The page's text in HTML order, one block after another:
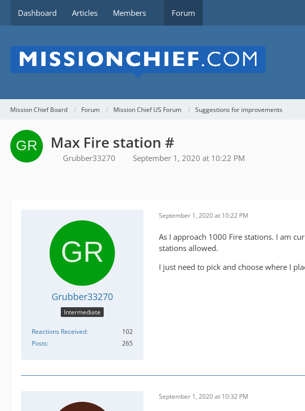
Dashboard Articles Members Forum
Mission Chief Board Forum Mission Chief US Forum Suggestions for improvements
Max Fire station #
Grubber33270 September 1, 2020 at 10:22 PM
Grubber33270
Intermediate
Reactions Received
102
Posts
265
September 1, 2020 at 10:22 PM
As I approach 1000 Fire stations. I am
stations allowed.
I just need to pick and choose where I
September 1, 2020 at 10:32 PM